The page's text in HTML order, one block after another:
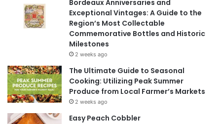
Bordeaux Anniversaries and
Exceptional Vintages: A Guide to the
Region’s Most Collectable
Commemorative Bottles and Historic
Milestones
2 weeks ago
The Ultimate Guide to Seasonal
Cooking: Utilizing Peak Summer
Produce from Local Farmer’s Markets
2 weeks ago
Easy Peach Cobbler